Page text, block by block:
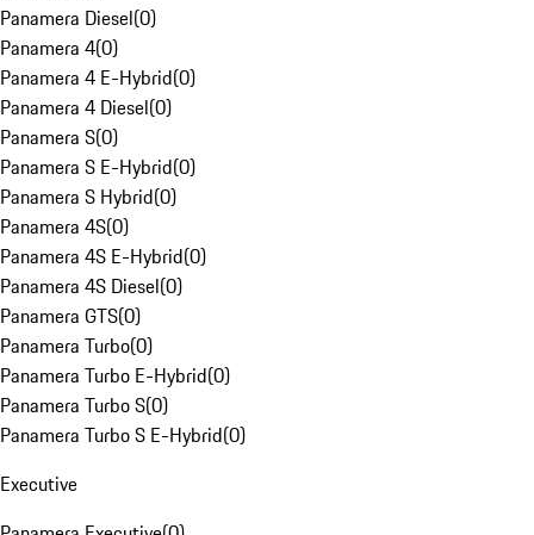
Panamera Diesel(0)
Panamera 4(0)
Panamera 4 E-Hybrid(0)
Panamera 4 Diesel(0)
Panamera S(0)
Panamera S E-Hybrid(0)
Panamera S Hybrid(0)
Panamera 4S(0)
Panamera 4S E-Hybrid(0)
Panamera 4S Diesel(0)
Panamera GTS(0)
Panamera Turbo(0)
Panamera Turbo E-Hybrid(0)
Panamera Turbo S(0)
Panamera Turbo S E-Hybrid(0)
Executive